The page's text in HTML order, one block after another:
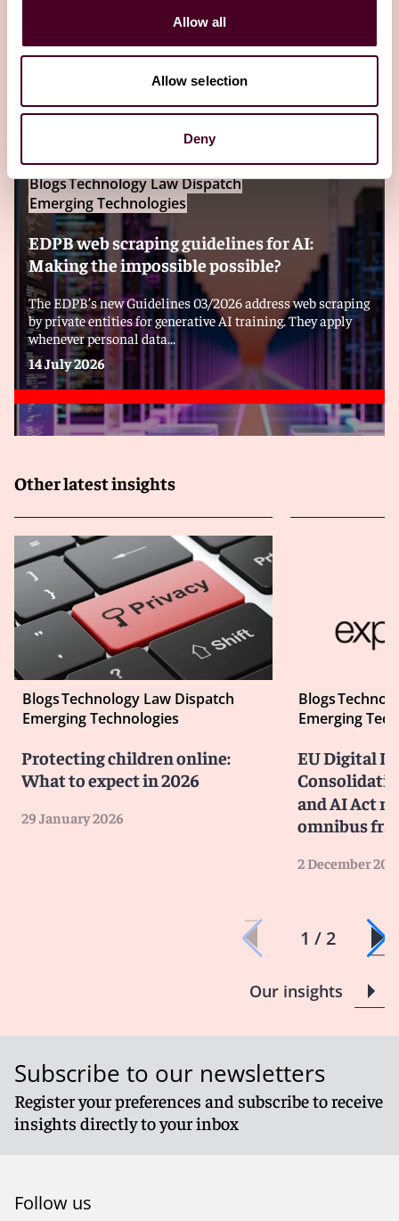
Allow all
Allow selection
Deny
Related insights
BlogsTechnology Law Dispatch
Emerging Technologies
EDPB web scraping guidelines for AI:
Making the impossible possible?
The EDPB’s new Guidelines 03/2026 address web scraping
by private entities for generative AI training. They apply
whenever personal data...
14 July 2026
Other latest insights
BlogsTechnology Law Dispatch
Emerging Technologies
Protecting children online:
What to expect in 2026
29 January 2026
Blogs
Emerging
EU Digital
and AI Act
omnibus
2 December
1 / 2
Our insights
Subscribe to our newsletters
Register your preferences and subscribe to receive
insights directly to your inbox
Follow us